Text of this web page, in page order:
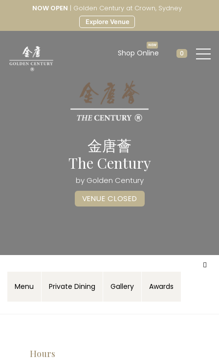
NOW OPEN | Golden Century at Crown, Sydney
Explore Venue
Shop Online 0
金唐薈
The Century
by Golden Century
VENUE CLOSED
Menu Private Dining Gallery Awards
Hours